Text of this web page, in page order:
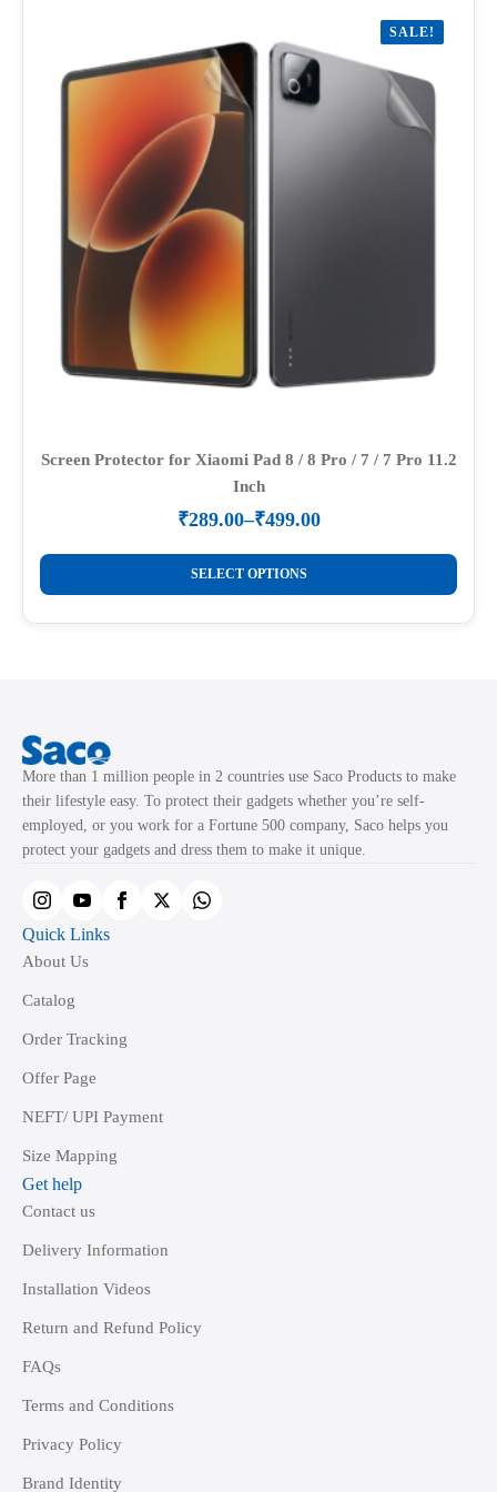
options
product
SALE!
Screen Protector for Xiaomi Pad 8 / 8 Pro / 7 / 7 Pro 11.2
Inch
₹289.00–₹499.00
Price
range:
₹289.00
through
₹499.00
SELECT OPTIONS
This
product
has
options
may
chosen
on
product
page
More than 1 million people in 2 countries use Saco Products to make
their lifestyle easy. To protect their gadgets whether you’re self-
employed, or you work for a Fortune 500 company, Saco helps you
protect your gadgets and dress them to make it unique.
Quick Links
About Us
Catalog
Order Tracking
Offer Page
NEFT/ UPI Payment
Size Mapping
Get help
Contact us
Delivery Information
Installation Videos
Return and Refund Policy
FAQs
Terms and Conditions
Privacy Policy
Brand Identity